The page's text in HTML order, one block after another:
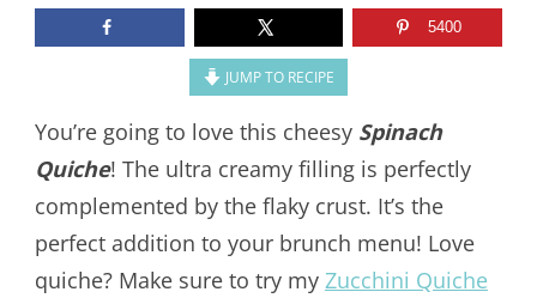
5400
JUMP TO RECIPE
You’re going to love this cheesy Spinach
Quiche! The ultra creamy filling is perfectly
complemented by the flaky crust. It’s the
perfect addition to your brunch menu! Love
quiche? Make sure to try my Zucchini Quiche